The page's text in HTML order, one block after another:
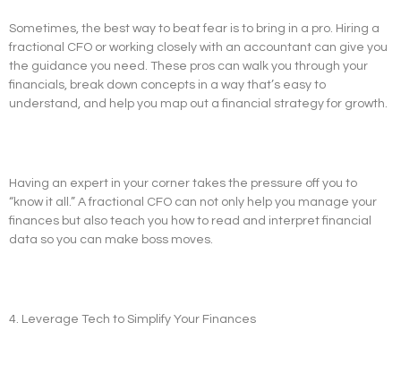
Sometimes, the best way to beat fear is to bring in a pro. Hiring a
fractional CFO or working closely with an accountant can give you
the guidance you need. These pros can walk you through your
financials, break down concepts in a way that’s easy to
understand, and help you map out a financial strategy for growth.
Having an expert in your corner takes the pressure off you to
“know it all.” A fractional CFO can not only help you manage your
finances but also teach you how to read and interpret financial
data so you can make boss moves.
4. Leverage Tech to Simplify Your Finances